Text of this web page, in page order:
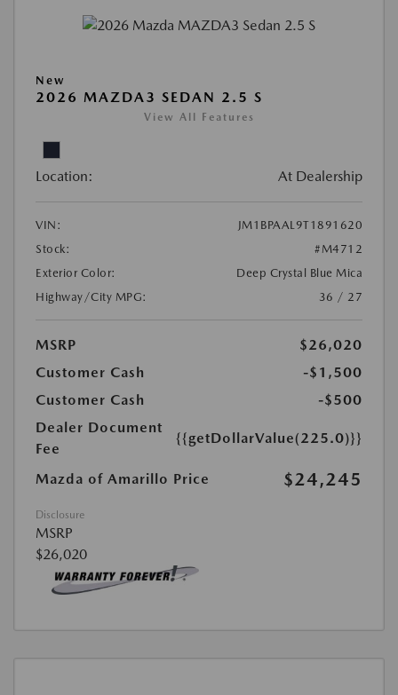
New
2026 MAZDA3 SEDAN 2.5 S
View All Features
Location: At Dealership
VIN:
JM1BPAAL9T1891620
Stock:
#M4712
Exterior Color:
Deep Crystal Blue Mica
Highway/City MPG:
36 / 27
MSRP
$26,020
Customer Cash
-$1,500
Customer Cash
-$500
Dealer Document
Fee
{{getDollarValue(225.0)}}
Mazda of Amarillo Price $24,245
Disclosure
MSRP
$26,020